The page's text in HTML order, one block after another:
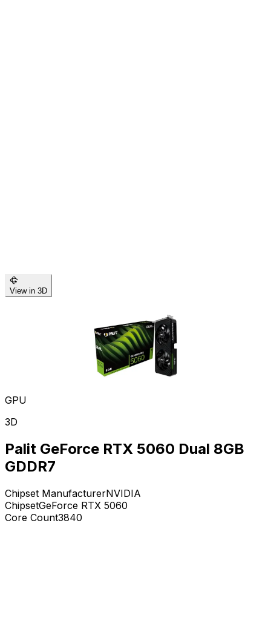
View in 3D
GPU
3D
Palit GeForce RTX 5060 Dual 8GB
GDDR7
Chipset ManufacturerNVIDIA
ChipsetGeForce RTX 5060
Core Count3840